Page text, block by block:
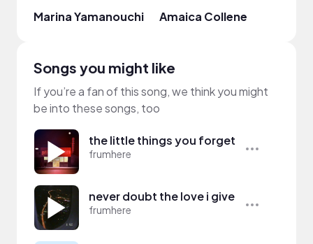
Marina Yamanouchi Amaica Collene
Songs you might like
If you’re a fan of this song, we think you might
be into these songs, too
the little things you forget
frumhere
never doubt the love i give
frumhere